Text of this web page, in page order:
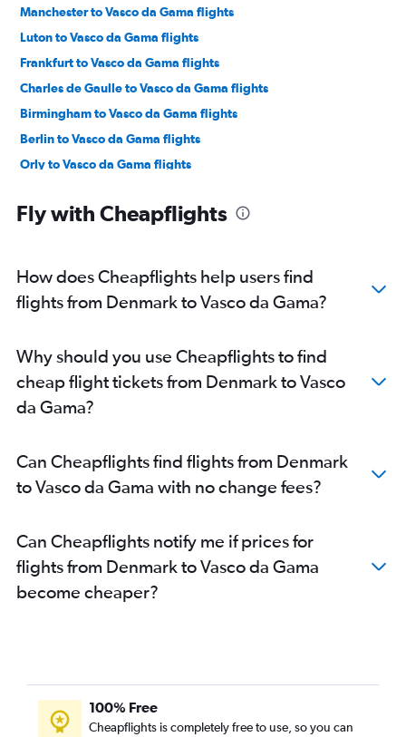
Manchester to Vasco da Gama flights
Luton to Vasco da Gama flights
Frankfurt to Vasco da Gama flights
Charles de Gaulle to Vasco da Gama flights
Birmingham to Vasco da Gama flights
Berlin to Vasco da Gama flights
Orly to Vasco da Gama flights
Vienna to Vasco da Gama flights
Malpensa to Vasco da Gama flights
Arlanda to Vasco da Gama flights
Amsterdam to Vasco da Gama flights
Edinburgh to Vasco da Gama flights
Linate to Vasco da Gama flights
Hamburg to Vasco da Gama flights
Basel to Vasco da Gama flights
Copenhagen to Vasco da Gama flights
Leonardo da Vinci/Fiumicino to Vasco da Gama flights
Lyon to Vasco da Gama flights
Oslo Gardermoen to Vasco da Gama flights
Madrid to Vasco da Gama flights
Fly with Cheapflights
How does Cheapflights help users find
flights from Denmark to Vasco da Gama?
Why should you use Cheapflights to find
cheap flight tickets from Denmark to Vasco
da Gama?
Can Cheapflights find flights from Denmark
to Vasco da Gama with no change fees?
Can Cheapflights notify me if prices for
flights from Denmark to Vasco da Gama
become cheaper?
100% Free
Cheapflights is completely free to use, so you can